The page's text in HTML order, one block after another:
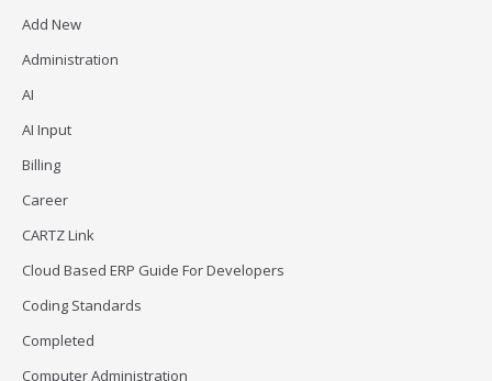
Add New
Administration
AI
AI Input
Billing
Career
CARTZ Link
Cloud Based ERP Guide For Developers
Coding Standards
Completed
Computer Administration